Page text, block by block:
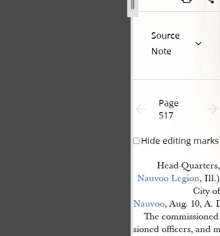
Source
Note
Previous page unavailable
Page
517
Hide editing marks
Head-Quarters,
Nauvoo Legion, Ill.)
City of
Nauvoo, Aug. 10, A.
The
sioned officers, and